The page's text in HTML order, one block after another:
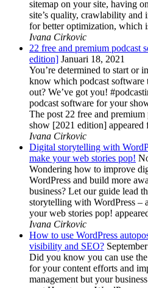
sitemap on your site, having
site’s quality, crawlability
for better optimization,
Ivana Cirkovic
22 free and premium podcast
edition] Januari 18, 2021
You’re determined to start or
know which podcast software
out? We’ve got you!
podcast software for your
The post 22 free and
show [2021 edition] appeared
Ivana Cirkovic
Digital storytelling with
make your web stories pop!
Wondering how to improve
WordPress and build more
business? Let our guide lead
storytelling with WordPress –
your web stories pop!
Ivana Cirkovic
How to use WordPress
visibility and SEO?
Did you know you can use
for your content efforts and
management but your